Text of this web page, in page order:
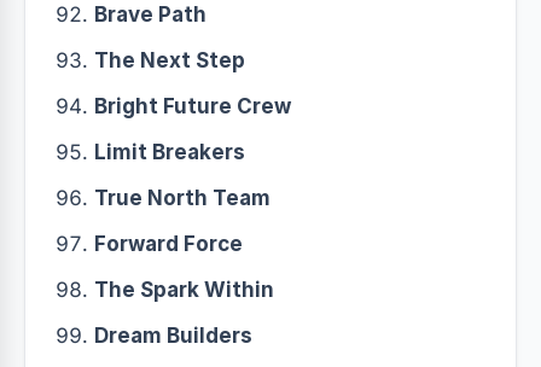
Brave Path
The Next Step
Bright Future Crew
Limit Breakers
True North Team
Forward Force
The Spark Within
Dream Builders